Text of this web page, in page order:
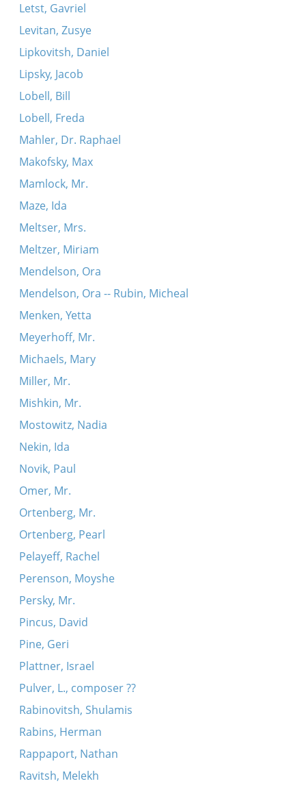
Letst, Gavriel
Levitan, Zusye
Lipkovitsh, Daniel
Lipsky, Jacob
Lobell, Bill
Lobell, Freda
Mahler, Dr. Raphael
Makofsky, Max
Mamlock, Mr.
Maze, Ida
Meltser, Mrs.
Meltzer, Miriam
Mendelson, Ora
Mendelson, Ora -- Rubin, Micheal
Menken, Yetta
Meyerhoff, Mr.
Michaels, Mary
Miller, Mr.
Mishkin, Mr.
Mostowitz, Nadia
Nekin, Ida
Novik, Paul
Omer, Mr.
Ortenberg, Mr.
Ortenberg, Pearl
Pelayeff, Rachel
Perenson, Moyshe
Persky, Mr.
Pincus, David
Pine, Geri
Plattner, Israel
Pulver, L., composer ??
Rabinovitsh, Shulamis
Rabins, Herman
Rappaport, Nathan
Ravitsh, Melekh